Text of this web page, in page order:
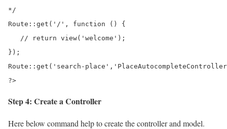
*/
Route::get('/', function () {
   // return view('welcome');
});
Route::get('search-
?>
Step 4: Create a Controller
Here below command help to create the controller and model.